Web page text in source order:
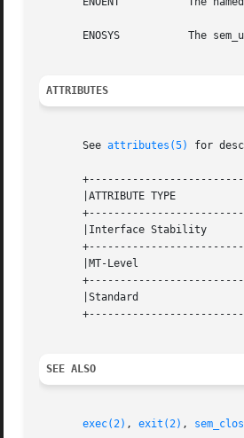
       ENOSYS		The sem_unlink() function is not supported by the system.
ATTRIBUTES
       See
attributes(5) for
       |ATTRIBUTE TYPE		     |ATTRIBUTE VALUE		   |
       |Interface Stability	     |Committed 		   |
       |MT-Level		     |MT-Safe			   |
SEE ALSO
exec(2) , exit(2) ,